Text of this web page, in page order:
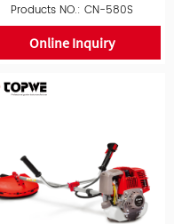
Products NO.: CN-580S
Online Inquiry